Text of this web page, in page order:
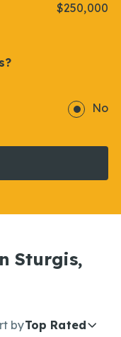
$250,000
No
Sturgis,
byTop Rated